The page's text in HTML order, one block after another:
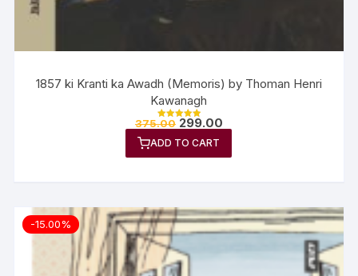
1857 ki Kranti ka Awadh (Memoris) by Thoman Henri
Kawanagh
Rated
out of 5
375.00 299.00
ADD TO CART
-15.00%